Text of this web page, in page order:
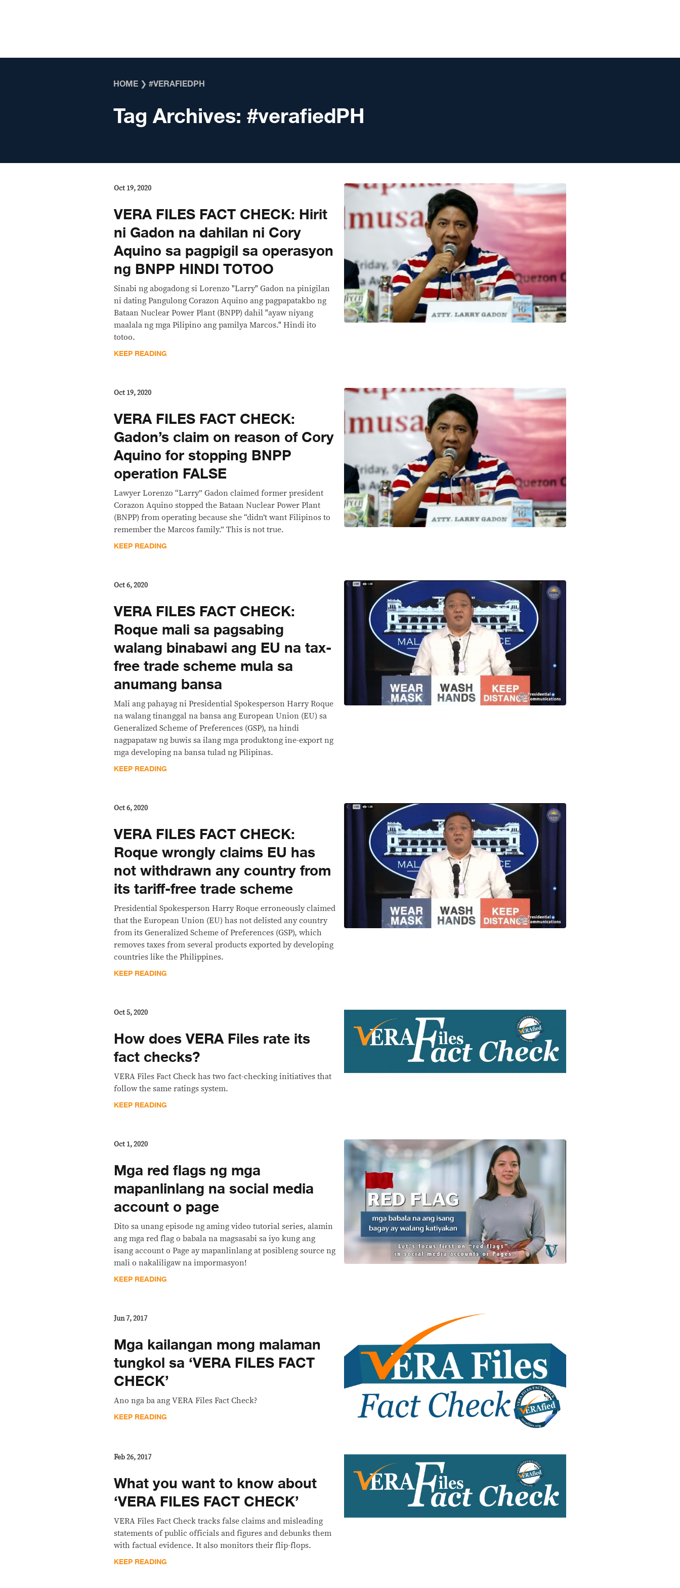
HOME ❯ #VERAFIEDPH
Tag Archives:#verafiedPH
Oct 19, 2020
VERA FILES FACT CHECK: Hirit
ni Gadon na dahilan ni Cory
Aquino sa pagpigil sa operasyon
ng BNPP HINDI TOTOO
Sinabi ng abogadong si Lorenzo "Larry" Gadon na pinigilan
ni dating Pangulong Corazon Aquino ang pagpapatakbo ng
Bataan Nuclear Power Plant (BNPP) dahil "ayaw niyang
maalala ng mga Pilipino ang pamilya Marcos." Hindi ito
totoo.
KEEP READING
Oct 19, 2020
VERA FILES FACT CHECK:
Gadon’s claim on reason of Cory
Aquino for stopping BNPP
operation FALSE
Lawyer Lorenzo “Larry” Gadon claimed former president
Corazon Aquino stopped the Bataan Nuclear Power Plant
(BNPP) from operating because she “didn’t want Filipinos to
remember the Marcos family.” This is not true.
KEEP READING
Oct 6, 2020
VERA FILES FACT CHECK:
Roque mali sa pagsabing
walang binabawi ang EU na tax-
free trade scheme mula sa
anumang bansa
Mali ang pahayag ni Presidential Spokesperson Harry Roque
na walang tinanggal na bansa ang European Union (EU) sa
Generalized Scheme of Preferences (GSP), na hindi
nagpapataw ng buwis sa ilang mga produktong ine-export ng
mga developing na bansa tulad ng Pilipinas.
KEEP READING
Oct 6, 2020
VERA FILES FACT CHECK:
Roque wrongly claims EU has
not withdrawn any country from
its tariff-free trade scheme
Presidential Spokesperson Harry Roque erroneously claimed
that the European Union (EU) has not delisted any country
from its Generalized Scheme of Preferences (GSP), which
removes taxes from several products exported by developing
countries like the Philippines.
KEEP READING
Oct 5, 2020
How does VERA Files rate its
fact checks?
VERA Files Fact Check has two fact-checking initiatives that
follow the same ratings system.
KEEP READING
Oct 1, 2020
Mga red flags ng mga
mapanlinlang na social media
account o page
Dito sa unang episode ng aming video tutorial series, alamin
ang mga red flag o babala na magsasabi sa iyo kung ang
isang account o Page ay mapanlinlang at posibleng source ng
mali o nakaliligaw na impormasyon!
KEEP READING
Jun 7, 2017
Mga kailangan mong malaman
tungkol sa ‘VERA FILES FACT
CHECK’
Ano nga ba ang VERA Files Fact Check?
KEEP READING
Feb 26, 2017
What you want to know about
‘VERA FILES FACT CHECK’
VERA Files Fact Check tracks false claims and misleading
statements of public officials and figures and debunks them
with factual evidence. It also monitors their flip-flops.
KEEP READING